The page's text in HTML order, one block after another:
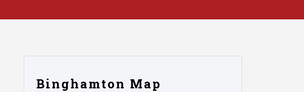
Binghamton Map